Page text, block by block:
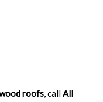
roofs, callAll